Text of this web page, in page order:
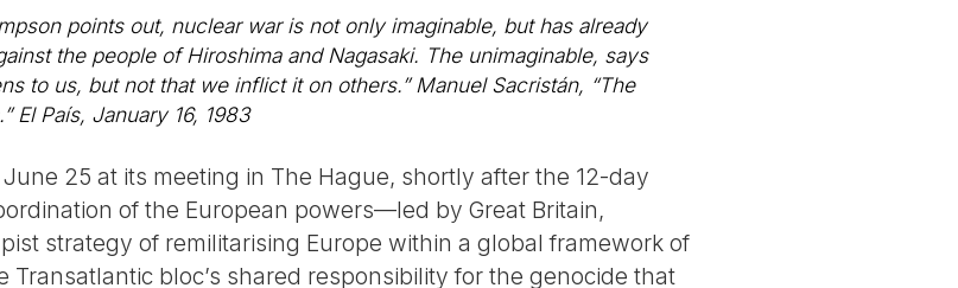
points out, nuclear war is not only imaginable, but has already
the people of Hiroshima and Nagasaki. The unimaginable, says
to us, but not that we inflict it on others.” Manuel Sacristán, “The
El País, January 16, 1983
June 25 at its meeting in The Hague, shortly after the 12-day
of the European powers—led by Great Britain,
strategy of remilitarising Europe within a global framework of
bloc’s shared responsibility for the genocide that